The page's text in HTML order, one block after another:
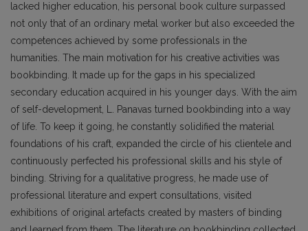
lacked higher education, his personal book culture surpassed
not only that of an ordinary metal worker but also exceeded the
competences achieved by some pro­fessionals in the
humanities. The main motivation for his creative activities was
bookbinding. It made up for the gaps in his specialized
secondary education acquired in his younger days. With the aim
of self-development, L. Panavas turned bookbinding into a way
of life. To keep it going, he constantly solidified the material
foundations of his craft, expanded the circle of his clientele and
continuously perfected his professional skills and his style of
binding. Striving for a qualitative progress, he made use of
professional literature and expert consultations, visited
exhibitions of original artefacts created by masters of binding